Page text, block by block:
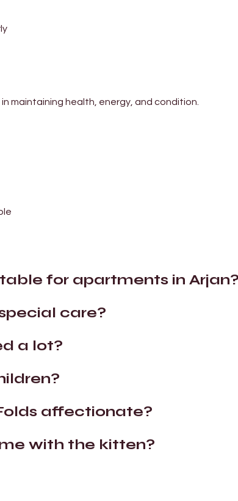
maintaining health, energy, and condition.
for apartments in Arjan?
care?
a lot?
affectionate?
with the kitten?